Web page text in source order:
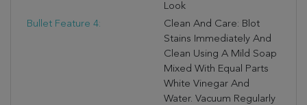
Look
Bullet Feature 4:
Clean And Care: Blot
Stains Immediately And
Clean Using A Mild Soap
Mixed With Equal Parts
White Vinegar And
Water. Vacuum Regularly